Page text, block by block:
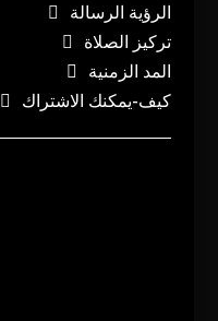
الرؤية الرسالة
تركيز الصلاة
المد الزمنية
كيف-يمكنك الاشتراك